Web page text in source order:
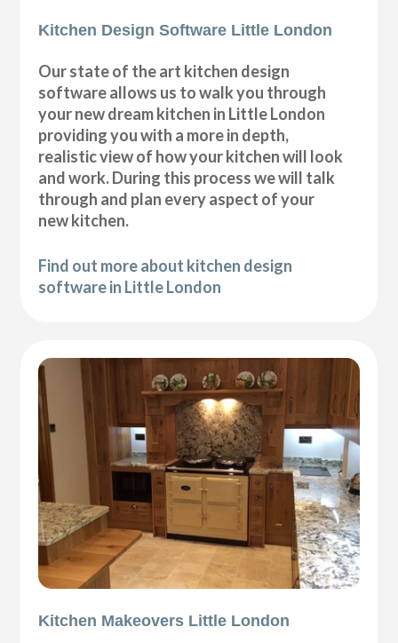
Kitchen Design Software Little London
Our state of the art kitchen design
software allows us to walk you through
your new dream kitchen in Little London
providing you with a more in depth,
realistic view of how your kitchen will look
and work. During this process we will talk
through and plan every aspect of your
new kitchen.
Find out more about kitchen design
software in Little London
Kitchen Makeovers Little London